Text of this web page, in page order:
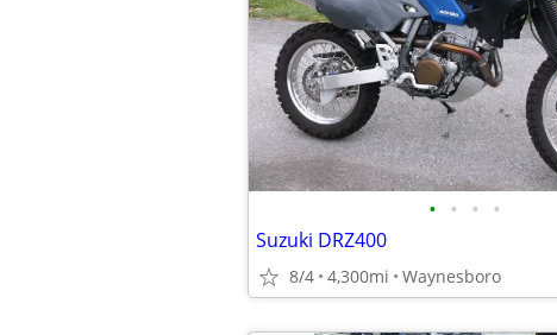
• • • •
Suzuki DRZ400
8/4 4,300mi Waynesboro